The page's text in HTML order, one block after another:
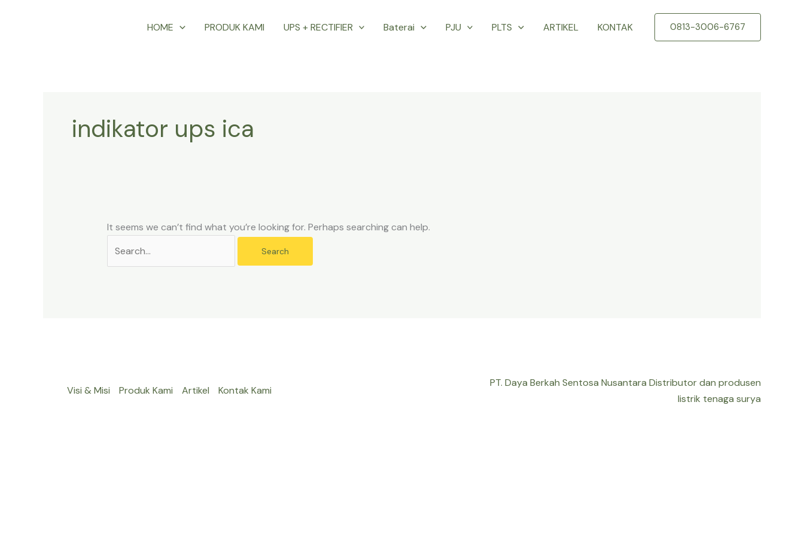
HOME PRODUK KAMI UPS + RECTIFIER Baterai PJU PLTS ARTIKEL KONTAK 0813-3006-6767
indikator ups ica
It seems we can’t find what you’re looking for. Perhaps searching can help.
Visi & Misi Produk Kami Artikel Kontak Kami
PT. Daya Berkah Sentosa Nusantara Distributor dan produsen
listrik tenaga surya